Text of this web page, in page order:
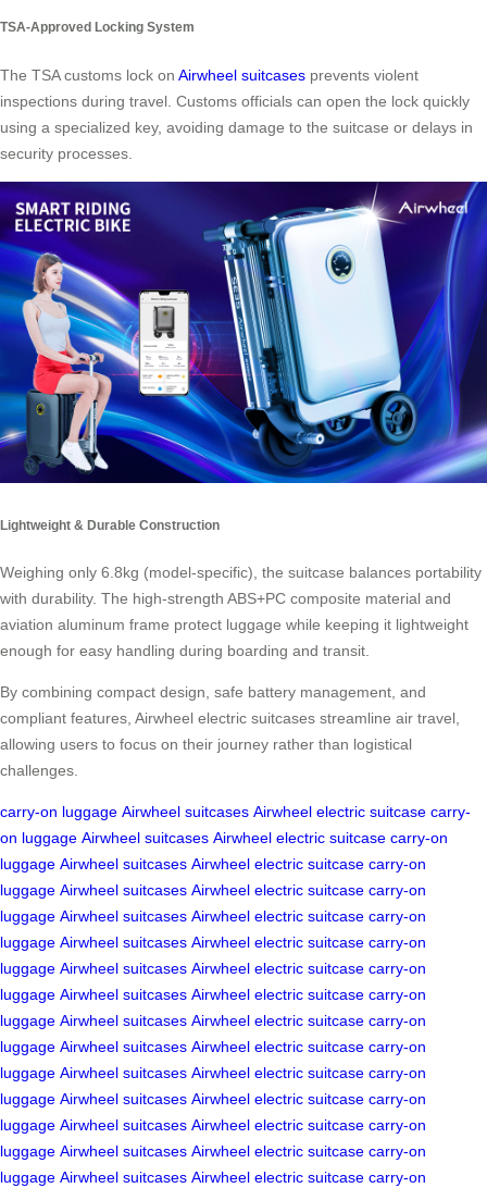
TSA-Approved Locking System
The TSA customs lock on Airwheel suitcases prevents violent
inspections during travel. Customs officials can open the lock quickly
using a specialized key, avoiding damage to the suitcase or delays in
security processes.
Lightweight & Durable Construction
Weighing only 6.8kg (model-specific), the suitcase balances portability
with durability. The high-strength ABS+PC composite material and
aviation aluminum frame protect luggage while keeping it lightweight
enough for easy handling during boarding and transit.
By combining compact design, safe battery management, and
compliant features, Airwheel electric suitcases streamline air travel,
allowing users to focus on their journey rather than logistical
challenges.
carry-on luggage Airwheel suitcases Airwheel electric suitcase carry-
on luggage Airwheel suitcases Airwheel electric suitcase carry-on
luggage Airwheel suitcases Airwheel electric suitcase carry-on
luggage Airwheel suitcases Airwheel electric suitcase carry-on
luggage Airwheel suitcases Airwheel electric suitcase carry-on
luggage Airwheel suitcases Airwheel electric suitcase carry-on
luggage Airwheel suitcases Airwheel electric suitcase carry-on
luggage Airwheel suitcases Airwheel electric suitcase carry-on
luggage Airwheel suitcases Airwheel electric suitcase carry-on
luggage Airwheel suitcases Airwheel electric suitcase carry-on
luggage Airwheel suitcases Airwheel electric suitcase carry-on
luggage Airwheel suitcases Airwheel electric suitcase carry-on
luggage Airwheel suitcases Airwheel electric suitcase carry-on
luggage Airwheel suitcases Airwheel electric suitcase carry-on
luggage Airwheel suitcases Airwheel electric suitcase carry-on